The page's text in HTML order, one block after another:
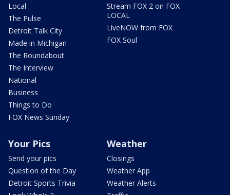
Local
The Pulse
Detroit Talk City
Made in Michigan
The Roundabout
The Interview
National
Business
Things to Do
FOX News Sunday
Stream FOX 2 on FOX
LOCAL
LiveNOW from FOX
FOX Soul
Your Pics
Send your pics
Question of the Day
Detroit Sports Trivia
Weather
Closings
Weather App
Weather Alerts